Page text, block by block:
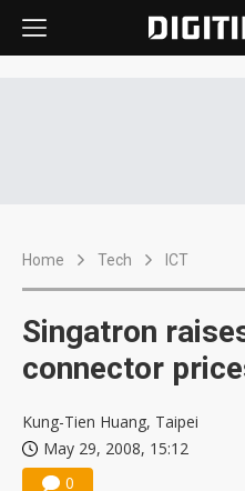
Home Tech ICT
Singatron
connector
Kung-Tien Huang, Taipei
May 29, 2008, 15:12
0